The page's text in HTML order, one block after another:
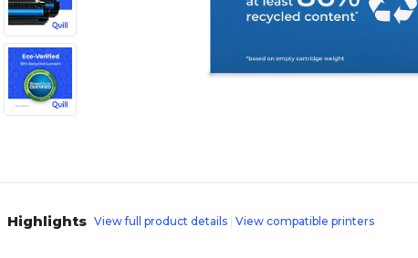
Highlights View full product details View compatible printers